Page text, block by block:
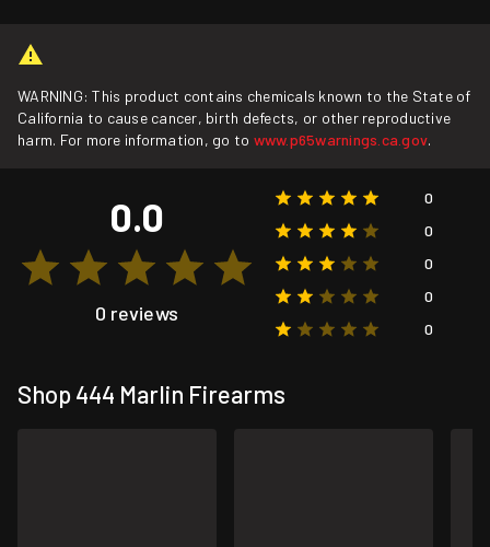
WARNING: This product contains chemicals known to the State of
California to cause cancer, birth defects, or other reproductive
harm. For more information, go to www.p65warnings.ca.gov.
0.0
0 reviews
0
0
0
0
0
Shop 444 Marlin Firearms